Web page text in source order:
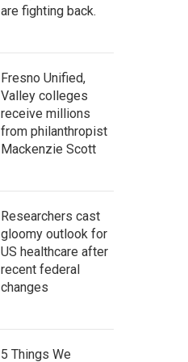
are fighting back.
Fresno Unified,
Valley colleges
receive millions
from philanthropist
Mackenzie Scott
Researchers cast
gloomy outlook for
US healthcare after
recent federal
changes
5 Things We